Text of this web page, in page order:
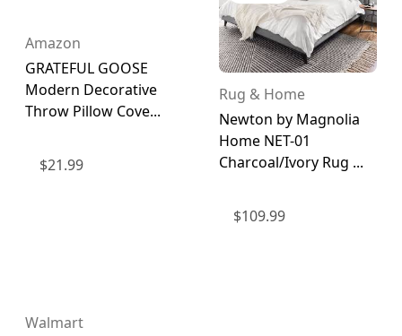
Amazon
GRATEFUL GOOSE
Modern Decorative
Throw Pillow Cove...
$21.99
Walmart
Rug & Home
Newton by Magnolia
Home NET-01
Charcoal/Ivory Rug ...
$109.99